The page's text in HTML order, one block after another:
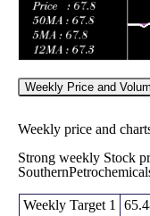
Weekly Price and
Weekly price and
Strong weekly Stock
Weekly Target 1